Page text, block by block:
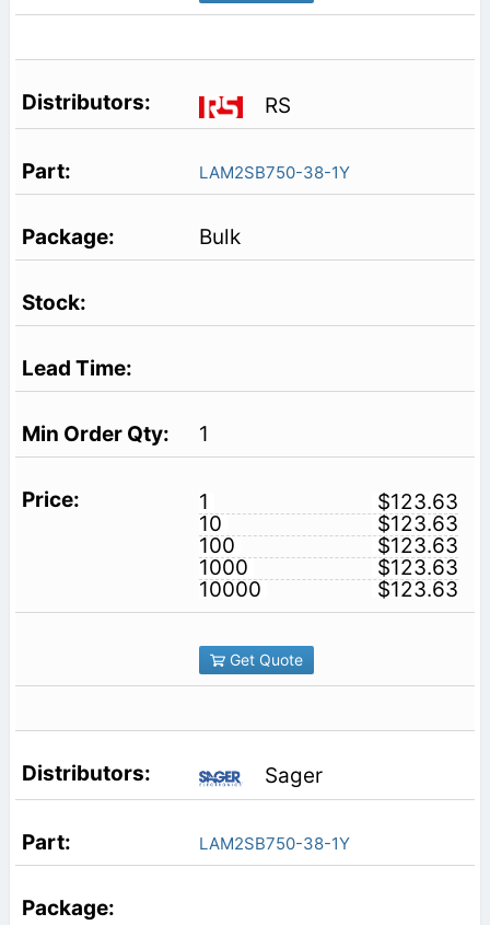
RS
LAM2SB750-38-1Y
Bulk
1
1
$123.63
10
$123.63
100
$123.63
1000
$123.63
10000
$123.63
Get Quote
Sager
LAM2SB750-38-1Y